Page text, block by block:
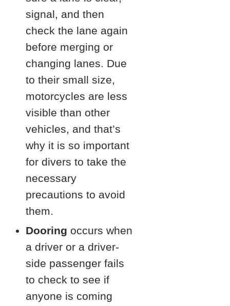
signal, and then
check the lane again
before merging or
changing lanes. Due
to their small size,
motorcycles are less
visible than other
vehicles, and that’s
why it is so important
for divers to take the
necessary
precautions to avoid
them.
Dooring occurs when
a driver or a driver-
side passenger fails
to check to see if
anyone is coming